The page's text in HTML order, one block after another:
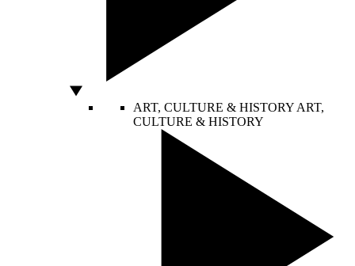
ART, CULTURE & HISTORY ART,
CULTURE & HISTORY